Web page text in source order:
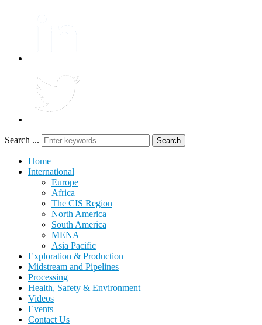
Search ... Search
Home
International
Europe
Africa
The CIS Region
North America
South America
MENA
Asia Pacific
Exploration & Production
Midstream and Pipelines
Processing
Health, Safety & Environment
Videos
Events
Contact Us